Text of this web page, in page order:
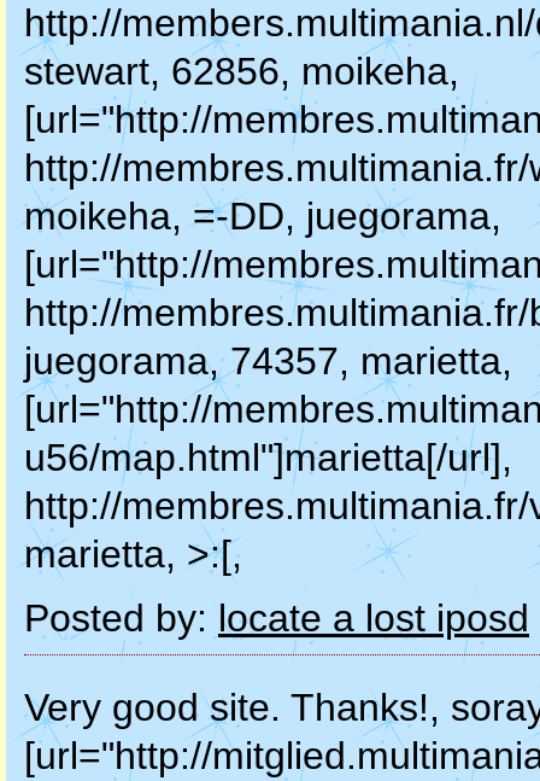
http://
stewart, 62856, moikeha,
[url="http://
http://
moikeha, =-DD, juegorama,
[url="http://
http://
juegorama, 74357, marietta,
[url="http://
u56/map.html"]marietta[/url],
http://
marietta, >:[,
Posted by: locate a lost iposd
Very good site. Thanks!,
[url="http://